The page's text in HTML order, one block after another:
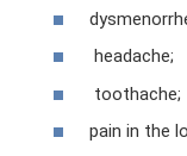
headache;
toothache;
pain in the